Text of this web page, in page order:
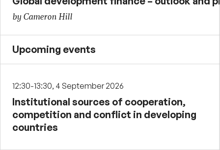
by Cameron Hill
Upcoming events
12:30-13:30, 4 September 2026
Institutional sources of cooperation,
competition and conflict in developing
countries